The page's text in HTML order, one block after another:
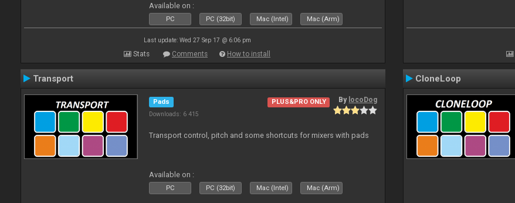
Available on :
PC PC (32bit) Mac (Intel) Mac (Arm)
Last update: Wed 27 Sep 17 @ 6:06 pm
Stats Comments How to install
Transport
Pads
Downloads: 6 415
PLUS&PRO ONLY By locoDog
Transport control, pitch and some shortcuts for mixers with pads
Available on :
PC PC (32bit) Mac (Intel) Mac (Arm)
CloneLoop